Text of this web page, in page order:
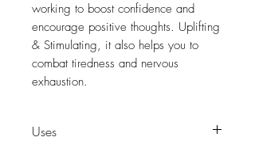
working to boost confidence and
encourage positive thoughts. Uplifting
& Stimulating, it also helps you to
combat tiredness and nervous
exhaustion.
Uses